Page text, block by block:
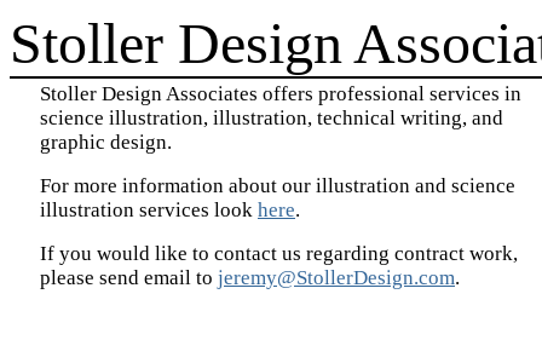
Stoller Design
Stoller Design Associates offers professional services in
science illustration, illustration, technical writing, and
graphic design.
For more information about our illustration and science
illustration services look here.
If you would like to contact us regarding contract work,
please send email to jeremy@StollerDesign.com.